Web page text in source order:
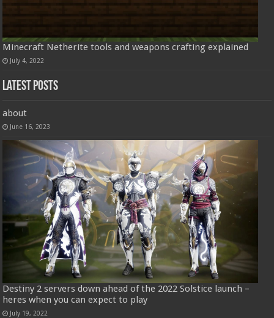
Minecraft Netherite tools and weapons crafting explained
July 4, 2022
Latest Posts
about
June 16, 2023
Destiny 2 servers down ahead of the 2022 Solstice launch –
heres when you can expect to play
July 19, 2022